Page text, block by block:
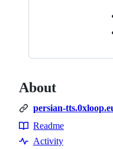
About
persian-
Resources
Readme
Activity